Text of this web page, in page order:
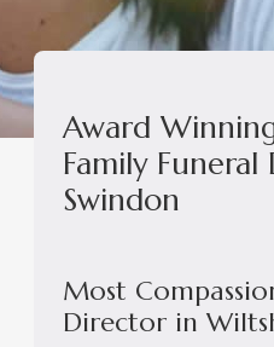
Award
Family
Swindon
Most
Director in